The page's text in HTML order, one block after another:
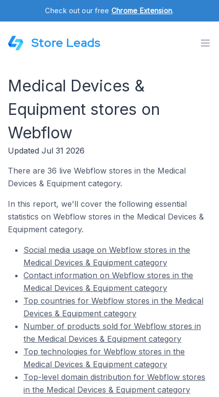
Check out our free Chrome Extension.
Store Leads
Medical Devices &
Equipment stores on
Webflow
Updated Jul 31 2026
There are 36 live Webflow stores in the Medical
Devices & Equipment category.
In this report, we'll cover the following essential
statistics on Webflow stores in the Medical Devices &
Equipment category.
Social media usage on Webflow stores in the
Medical Devices & Equipment category
Contact information on Webflow stores in the
Medical Devices & Equipment category
Top countries for Webflow stores in the Medical
Devices & Equipment category
Number of products sold for Webflow stores in
the Medical Devices & Equipment category
Top technologies for Webflow stores in the
Medical Devices & Equipment category
Top-level domain distribution for Webflow stores
in the Medical Devices & Equipment category